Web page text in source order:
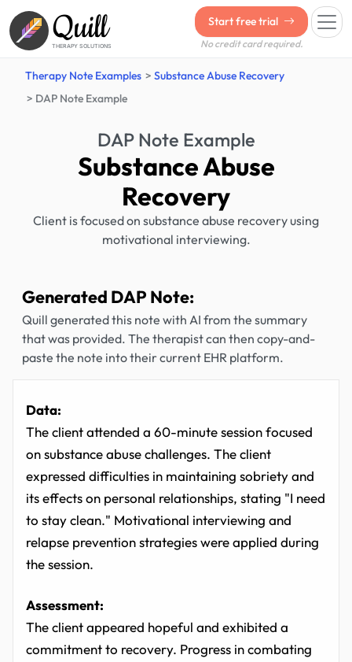
Quill
THERAPY SOLUTIONS
Start free trial
No credit card required.
Therapy Note Examples
Substance Abuse Recovery
DAP Note Example
DAP Note Example
Substance Abuse
Recovery
Client is focused on substance abuse recovery using
motivational interviewing.
Generated DAP Note:
Quill generated this note with AI from the summary
that was provided. The therapist can then copy-and-
paste the note into their current EHR platform.
Data:
The client attended a 60-minute session focused
on substance abuse challenges. The client
expressed difficulties in maintaining sobriety and
its effects on personal relationships, stating "I need
to stay clean." Motivational interviewing and
relapse prevention strategies were applied during
the session.
Assessment:
The client appeared hopeful and exhibited a
commitment to recovery. Progress in combating